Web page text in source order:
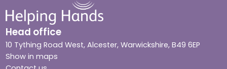
Head office
10 Tything Road West, Alcester, Warwickshire, B49 6EP
Show in maps